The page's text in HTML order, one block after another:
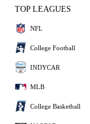
TOP LEAGUES
NFL
College Football
INDYCAR
MLB
College Basketball